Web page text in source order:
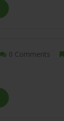
0 Comments